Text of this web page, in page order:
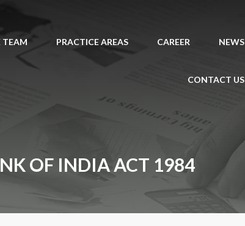
TEAM PRACTICE AREAS CAREER NEWS
CONTACT US
OF INDIA ACT 1984